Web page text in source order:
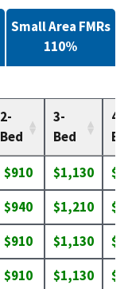
2-
Bed
3-
Bed
4-
$910 $1,130
$940 $1,210
$910 $1,130
$910 $1,130
Small Area FMRs
110%